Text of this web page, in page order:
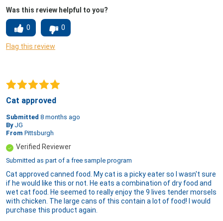
Was this review helpful to you?
0 0
Flag this review
Cat approved
Submitted 8 months ago
By JG
From Pittsburgh
Verified Reviewer
Submitted as part of a free sample program
Cat approved canned food. My cat is a picky eater so I wasn't sure
if he would like this or not. He eats a combination of dry food and
wet cat food. He seemed to really enjoy the 9 lives tender morsels
with chicken. The large cans of this contain a lot of food! I would
purchase this product again.